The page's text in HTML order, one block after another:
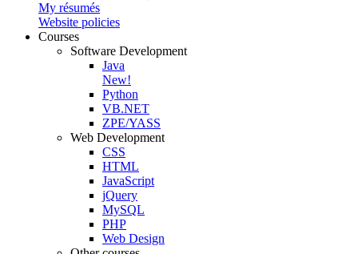
My résumés
Website policies
Courses
Software Development
Java
New!
Python
VB.NET
ZPE/YASS
Web Development
CSS
HTML
JavaScript
jQuery
MySQL
PHP
Web Design